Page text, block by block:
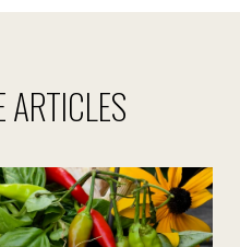
ARTICLES